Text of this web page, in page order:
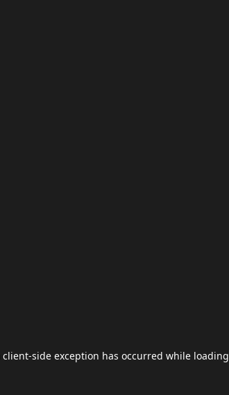
client-side exception has occurred while loading